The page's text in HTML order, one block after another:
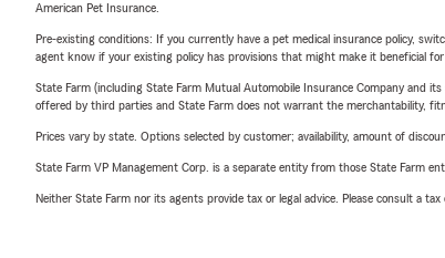
American Pet Insurance.
Pre-existing conditions: If you currently have a pet medical insurance policy,
agent know if your existing policy has provisions that might make it beneficial for
State Farm (including State Farm Mutual Automobile Insurance Company and
offered by third parties and State Farm does not warrant the merchantability,
Prices vary by state. Options selected by customer; availability, amount of
State Farm VP Management Corp. is a separate entity from those State Farm
Neither State Farm nor its agents provide tax or legal advice. Please consult a